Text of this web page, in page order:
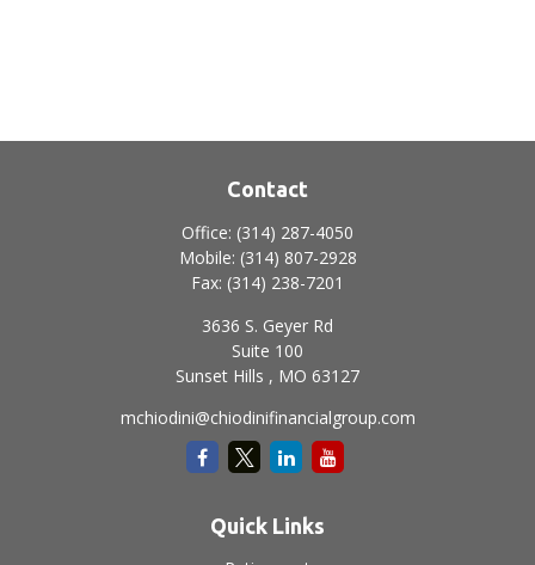
Contact
Office: (314) 287-4050
Mobile: (314) 807-2928
Fax: (314) 238-7201
3636 S. Geyer Rd
Suite 100
Sunset Hills , MO 63127
mchiodini@chiodinifinancialgroup.com
Quick Links